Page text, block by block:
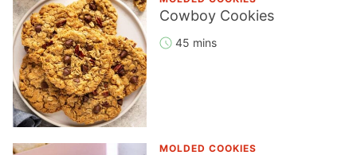
Cowboy Cookies
45 mins
MOLDED COOKIES